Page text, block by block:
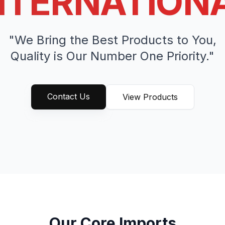
"We Bring the Best Products to You,
Quality is Our Number One Priority."
Contact Us View Products